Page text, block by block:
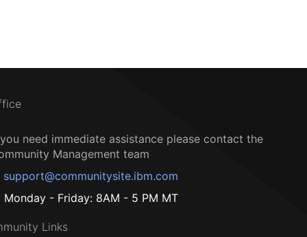
need immediate assistance please contact the
Management team
support@communitysite.ibm.com
Monday - Friday: 8AM - 5 PM MT
Links